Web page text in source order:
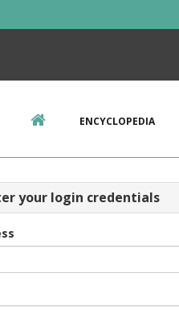
ENCYCLOPEDIA
your login credentials